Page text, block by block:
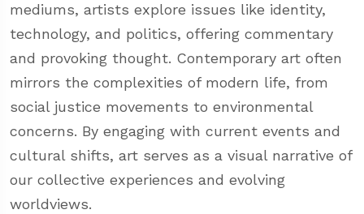
mediums, artists explore issues like identity,
technology, and politics, offering commentary
and provoking thought. Contemporary art often
mirrors the complexities of modern life, from
social justice movements to environmental
concerns. By engaging with current events and
cultural shifts, art serves as a visual narrative of
our collective experiences and evolving
worldviews.